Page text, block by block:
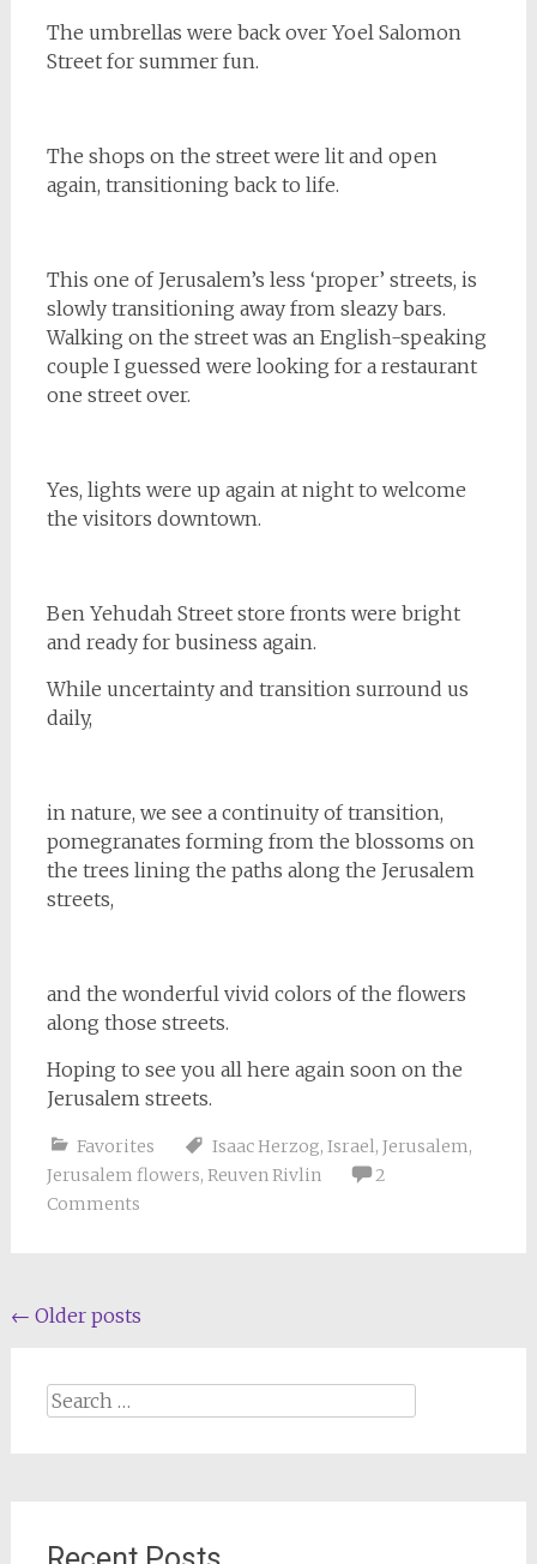
The umbrellas were back over Yoel Salomon
Street for summer fun.
The shops on the street were lit and open
again, transitioning back to life.
This one of Jerusalem’s less ‘proper’ streets, is
slowly transitioning away from sleazy bars.
Walking on the street was an English-speaking
couple I guessed were looking for a restaurant
one street over.
Yes, lights were up again at night to welcome
the visitors downtown.
Ben Yehudah Street store fronts were bright
and ready for business again.
While uncertainty and transition surround us
daily,
in nature, we see a continuity of transition,
pomegranates forming from the blossoms on
the trees lining the paths along the Jerusalem
streets,
and the wonderful vivid colors of the flowers
along those streets.
Hoping to see you all here again soon on the
Jerusalem streets.
Favorites Isaac Herzog, Israel, Jerusalem,
Jerusalem flowers, Reuven Rivlin
2
Comments
Posts
← Older posts
Search